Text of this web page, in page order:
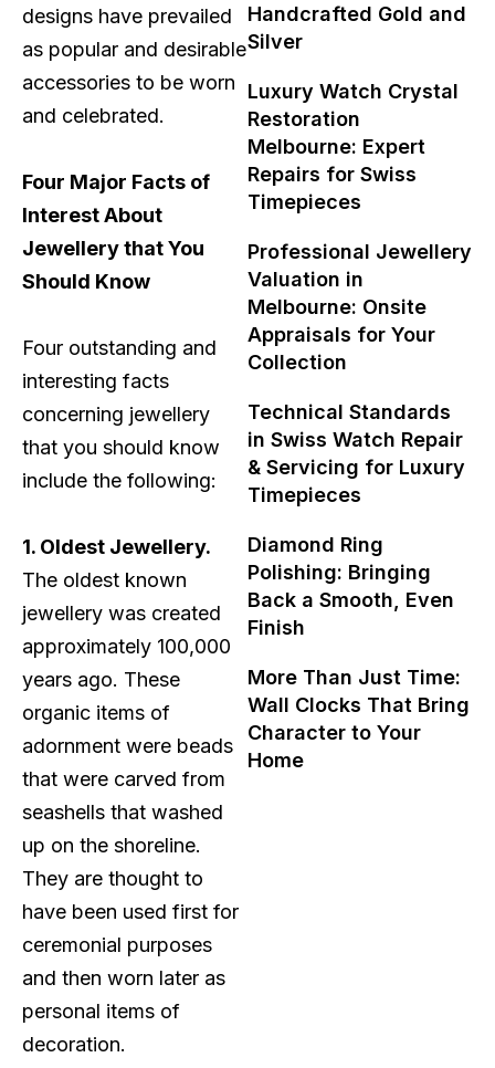
designs have prevailed
as popular and desirable
accessories to be worn
and celebrated.
Four Major Facts of
Interest About
Jewellery that You
Should Know
Four outstanding and
interesting facts
concerning jewellery
that you should know
include the following:
1. Oldest Jewellery.
The oldest known
jewellery was created
approximately 100,000
years ago. These
organic items of
adornment were beads
that were carved from
seashells that washed
up on the shoreline.
They are thought to
have been used first for
ceremonial purposes
and then worn later as
personal items of
decoration.
Handcrafted Gold and
Silver
Luxury Watch Crystal
Restoration
Melbourne: Expert
Repairs for Swiss
Timepieces
Professional Jewellery
Valuation in
Melbourne: Onsite
Appraisals for Your
Collection
Technical Standards
in Swiss Watch Repair
& Servicing for Luxury
Timepieces
Diamond Ring
Polishing: Bringing
Back a Smooth, Even
Finish
More Than Just Time:
Wall Clocks That Bring
Character to Your
Home